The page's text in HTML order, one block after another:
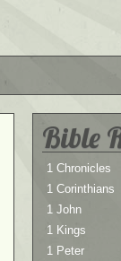
Bible
1 Chronicles
1 Corinthians
1 John
1 Kings
1 Peter